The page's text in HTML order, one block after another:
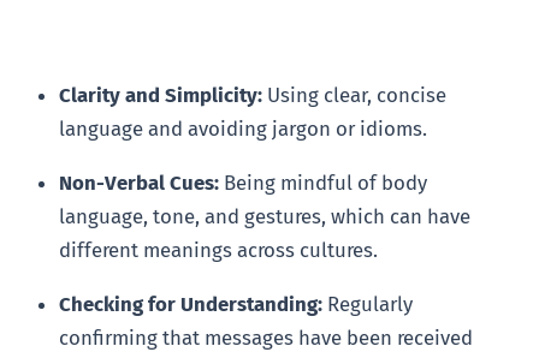
Clarity and Simplicity: Using clear, concise
language and avoiding jargon or idioms.
Non-Verbal Cues: Being mindful of body
language, tone, and gestures, which can have
different meanings across cultures.
Checking for Understanding: Regularly
confirming that messages have been received